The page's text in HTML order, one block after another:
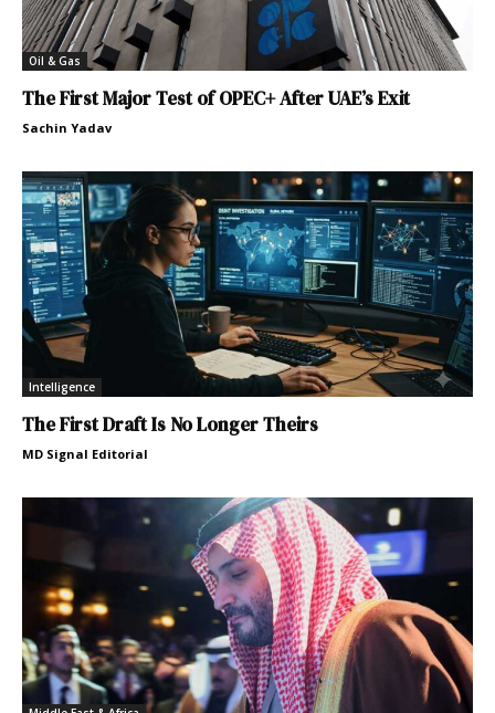
Oil & Gas
The First Major Test of OPEC+ After UAE’s Exit
Sachin Yadav
Intelligence
The First Draft Is No Longer Theirs
MD Signal Editorial